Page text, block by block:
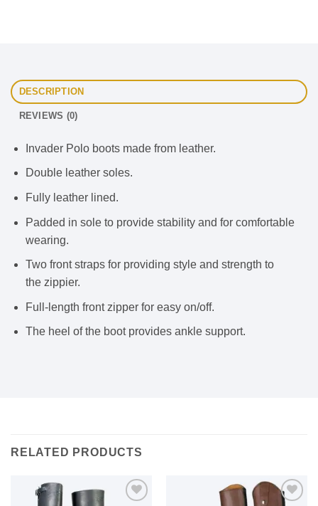
DESCRIPTION
REVIEWS (0)
Invader Polo boots made from leather.
Double leather soles.
Fully leather lined.
Padded in sole to provide stability and for comfortable
wearing.
Two front straps for providing style and strength to
the zippier.
Full-length front zipper for easy on/off.
The heel of the boot provides ankle support.
RELATED PRODUCTS